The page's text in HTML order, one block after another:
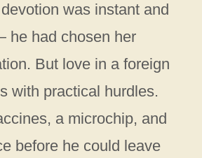
was instant and
he had chosen her
But love in a foreign
with practical hurdles.
a microchip, and
before he could leave